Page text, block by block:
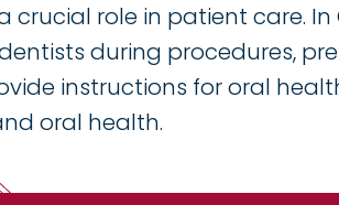
role in patient care. In
during procedures,
instructions for oral
oral health.